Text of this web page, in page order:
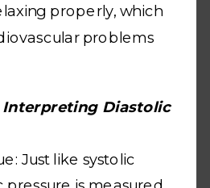
properly, which
problems
Interpreting Diastolic
Just like systolic
pressure is measured